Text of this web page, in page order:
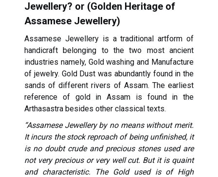
Jewellery? or (Golden Heritage of
Assamese Jewellery)
Assamese Jewellery is a traditional artform of
handicraft belonging to the two most ancient
industries namely, Gold washing and Manufacture
of jewelry. Gold Dust was abundantly found in the
sands of different rivers of Assam. The earliest
reference of gold in Assam is found in the
Arthasastra besides other classical texts.
“Assamese Jewellery by no means without merit.
It incurs the stock reproach of being unfinished, it
is no doubt crude and precious stones used are
not very precious or very well cut. But it is quaint
and characteristic. The Gold used is of High